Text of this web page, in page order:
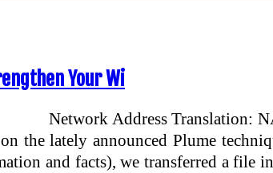
Your Wi
Network Address Translation:
the lately announced Plume
and facts), we transferred a